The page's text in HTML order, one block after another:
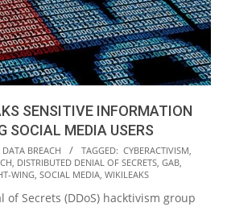
SENSITIVE INFORMATION
SOCIAL MEDIA USERS
DATA BREACH TAGGED: CYBERACTIVISM,
, DISTRIBUTED DENIAL OF SECRETS, GAB,
WING, SOCIAL MEDIA, WIKILEAKS
Secrets (DDoS) hacktivism group